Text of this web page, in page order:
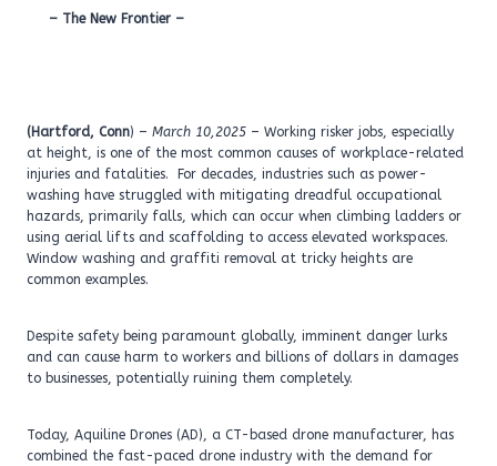
– The New Frontier –
(Hartford, Conn) – March 10,2025 – Working risker jobs, especially
at height, is one of the most common causes of workplace-related
injuries and fatalities. For decades, industries such as power-
washing have struggled with mitigating dreadful occupational
hazards, primarily falls, which can occur when climbing ladders or
using aerial lifts and scaffolding to access elevated workspaces.
Window washing and graffiti removal at tricky heights are
common examples.
Despite safety being paramount globally, imminent danger lurks
and can cause harm to workers and billions of dollars in damages
to businesses, potentially ruining them completely.
Today, Aquiline Drones (AD), a CT-based drone manufacturer, has
combined the fast-paced drone industry with the demand for